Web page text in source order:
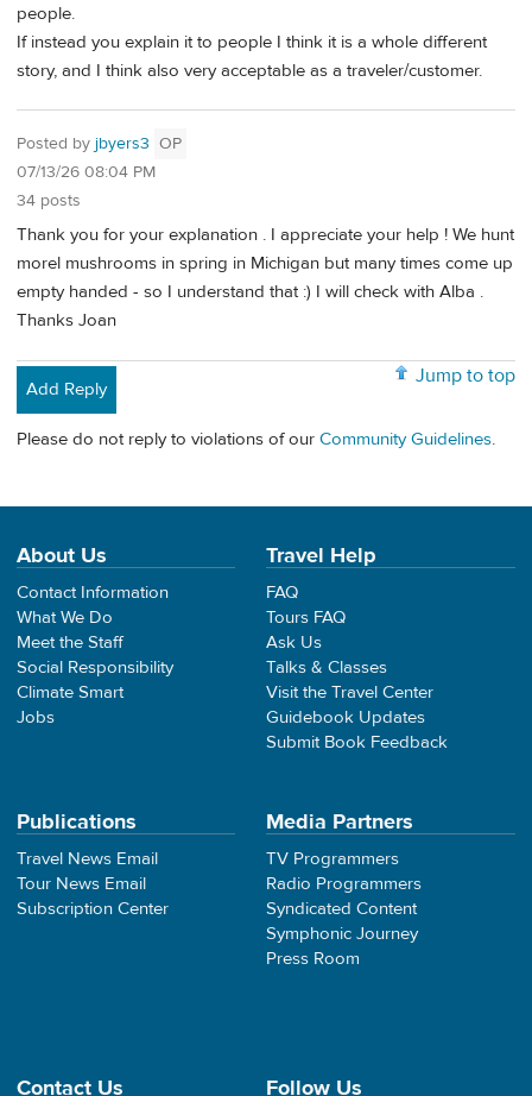
people.
If instead you explain it to people I think it is a whole different
story, and I think also very acceptable as a traveler/customer.
Posted by jbyers3 OP
07/13/26 08:04 PM
34 posts
Thank you for your explanation . I appreciate your help ! We hunt
morel mushrooms in spring in Michigan but many times come up
empty handed - so I understand that :) I will check with Alba .
Thanks Joan
Jump to top
Add Reply
Please do not reply to violations of our Community Guidelines.
About Us
Contact Information
What We Do
Meet the Staff
Social Responsibility
Climate Smart
Jobs
Travel Help
FAQ
Tours FAQ
Ask Us
Talks & Classes
Visit the Travel Center
Guidebook Updates
Submit Book Feedback
Publications
Travel News Email
Tour News Email
Subscription Center
Media Partners
TV Programmers
Radio Programmers
Syndicated Content
Symphonic Journey
Press Room
Contact Us Follow Us